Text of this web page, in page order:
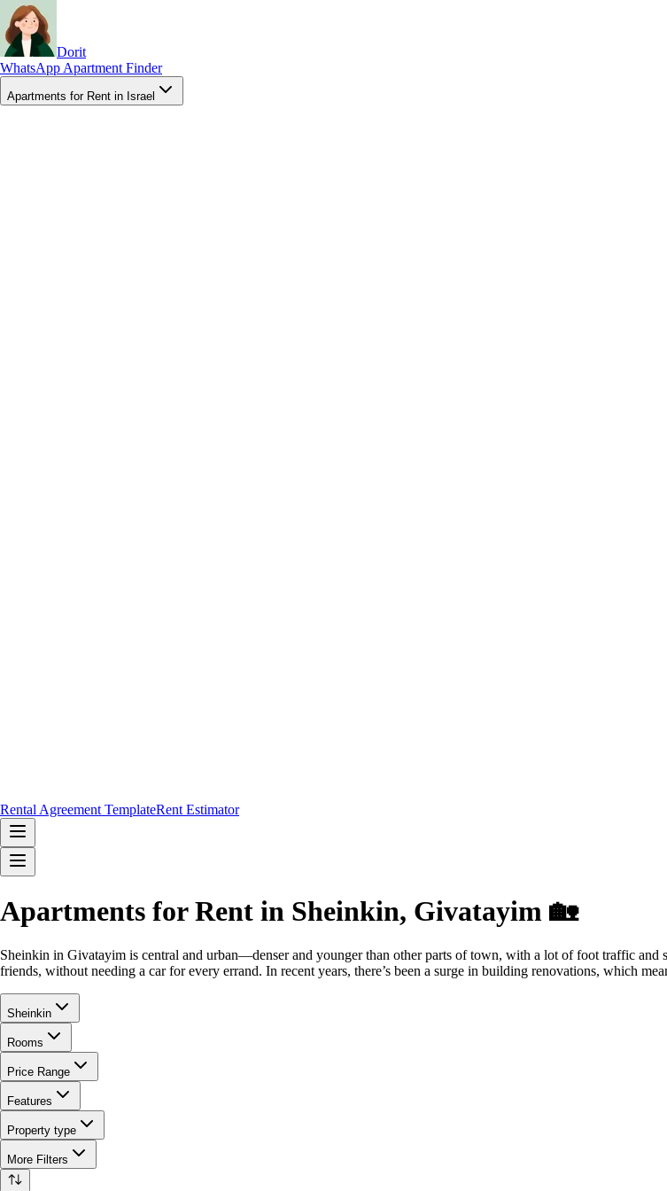
Dorit
WhatsApp Apartment Finder
Apartments for Rent in Israel
Rental Agreement TemplateRent Estimator
Apartments for Rent in Sheinkin, Givatayim 🏡
Sheinkin in Givatayim is central and urban—denser and younger than other parts of town, with a lot of foot traffic and
friends, without needing a car for every errand. In recent years, there’s been a surge in building renovations, which
Sheinkin
Rooms
Price Range
Features
Property type
More Filters